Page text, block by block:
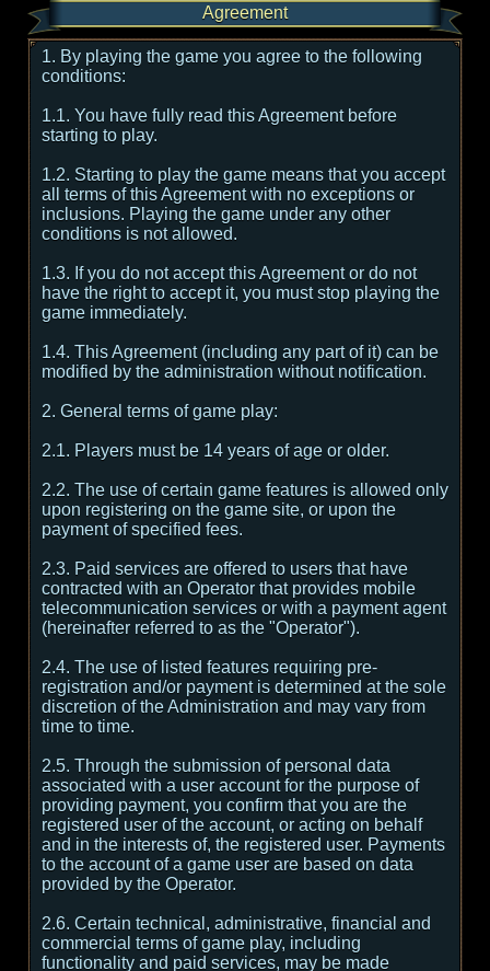
Agreement
1. By playing the game you agree to the following
conditions:
1.1. You have fully read this Agreement before
starting to play.
1.2. Starting to play the game means that you accept
all terms of this Agreement with no exceptions or
inclusions. Playing the game under any other
conditions is not allowed.
1.3. If you do not accept this Agreement or do not
have the right to accept it, you must stop playing the
game immediately.
1.4. This Agreement (including any part of it) can be
modified by the administration without notification.
2. General terms of game play:
2.1. Players must be 14 years of age or older.
2.2. The use of certain game features is allowed only
upon registering on the game site, or upon the
payment of specified fees.
2.3. Paid services are offered to users that have
contracted with an Operator that provides mobile
telecommunication services or with a payment agent
(hereinafter referred to as the "Operator").
2.4. The use of listed features requiring pre-
registration and/or payment is determined at the sole
discretion of the Administration and may vary from
time to time.
2.5. Through the submission of personal data
associated with a user account for the purpose of
providing payment, you confirm that you are the
registered user of the account, or acting on behalf
and in the interests of, the registered user. Payments
to the account of a game user are based on data
provided by the Operator.
2.6. Certain technical, administrative, financial and
commercial terms of game play, including
functionality and paid services, may be made